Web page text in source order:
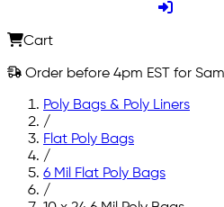
Cart
Order before 4pm EST for
Poly Bags & Poly Liners
/
Flat Poly Bags
/
6 Mil Flat Poly Bags
/